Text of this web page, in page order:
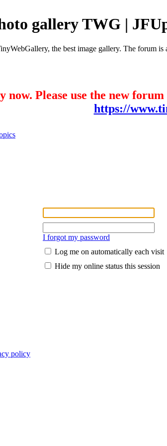
gallery TWG |
the best image gallery. The forum
now. Please use the new
https://
I forgot my password
Log me on automatically each visit
Hide my online status this session
policy